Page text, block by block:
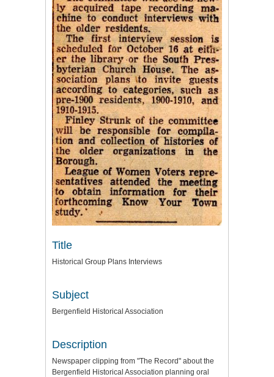
Title
Historical Group Plans Interviews
Subject
Bergenfield Historical Association
Description
Newspaper clipping from "The Record" about the
Bergenfield Historical Association planning oral